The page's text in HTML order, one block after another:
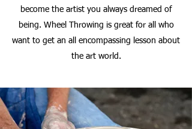
become the artist you always dreamed of
being. Wheel Throwing is great for all who
want to get an all encompassing lesson about
the art world.